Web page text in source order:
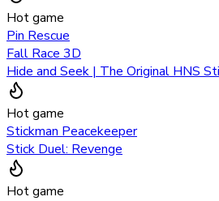
Hot game
Pin Rescue
Fall Race 3D
Hide and Seek | The Original HNS
Hot game
Stickman Peacekeeper
Stick Duel: Revenge
Hot game